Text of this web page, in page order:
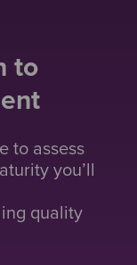
to
to assess
you’ll
quality